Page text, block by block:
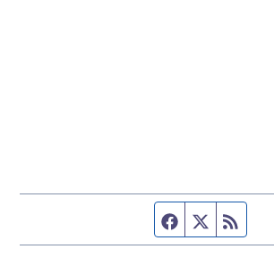
Facebook page
Twitter feed